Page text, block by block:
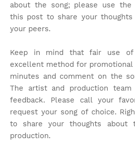
about the song; please use
this post to share your
your peers.
Keep in mind that fair use
excellent method for promotional
minutes and comment on the
The artist and production
feedback. Please call your
request your song of choice.
to share your thoughts about
production.